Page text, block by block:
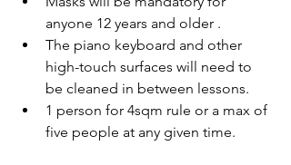
anyone 12 years and older .
The piano keyboard and other
high-touch surfaces will need to
be cleaned in between lessons.
1 person for 4sqm rule or a max of
five people at any given time.